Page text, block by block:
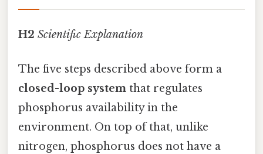
H2 Scientific Explanation
The five steps described above form a
closed-loop system that regulates
phosphorus availability in the
environment. On top of that, unlike
nitrogen, phosphorus does not have a